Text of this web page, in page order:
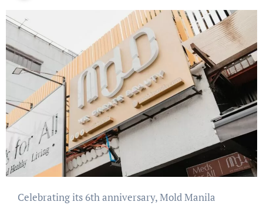
Celebrating its 6th anniversary, Mold Manila